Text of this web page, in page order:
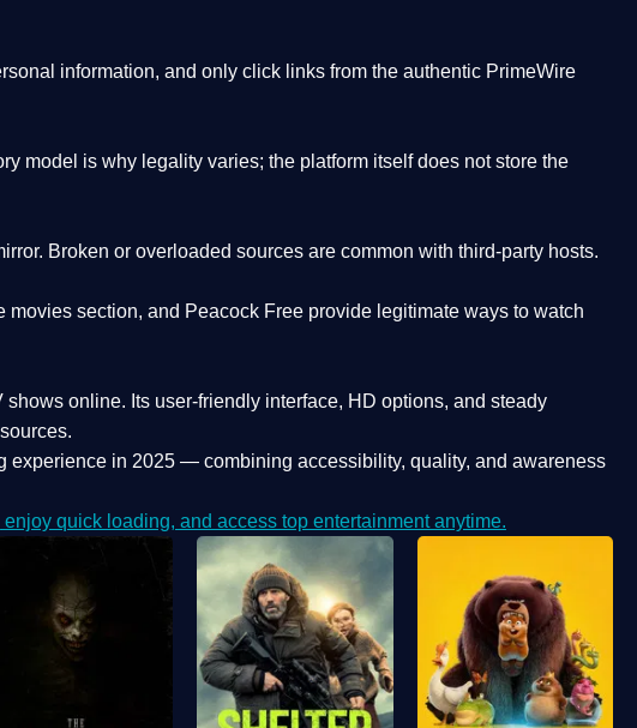
information, and only click links from the authentic PrimeWire
model is why legality varies; the platform itself does not store the
Broken or overloaded sources are common with third-party hosts.
section, and Peacock Free provide legitimate ways to watch
shows online. Its user-friendly interface, HD options, and steady
experience in 2025 — combining accessibility, quality, and awareness
quick loading, and access top entertainment anytime.